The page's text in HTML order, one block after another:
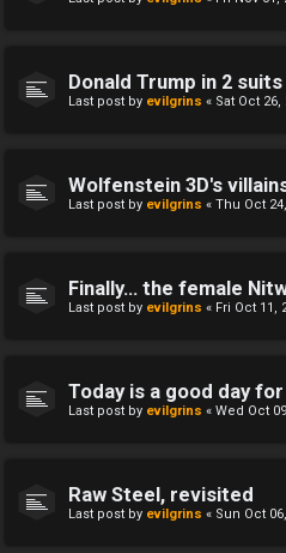
Donald Trump in 2 suits
Last post by evilgrins « Sat Oct 26,
Wolfenstein 3D's
Last post by evilgrins « Thu Oct
Finally... the female
Last post by evilgrins « Fri Oct 11,
Today is a good day for
Last post by evilgrins « Wed Oct
Raw Steel, revisited
Last post by evilgrins « Sun Oct